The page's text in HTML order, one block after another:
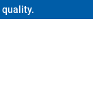
quality.